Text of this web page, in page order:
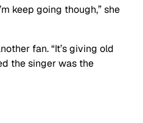
keep going though,” she
fan. “It’s giving old
the singer was the